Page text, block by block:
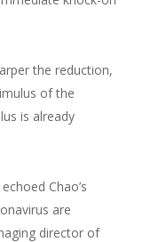
the reduction,
of the
is already
Chao’s
are
director of